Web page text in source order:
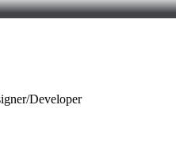
Developer